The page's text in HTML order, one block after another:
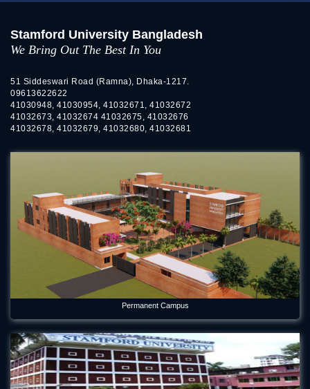
Stamford University Bangladesh
We Bring Out The Best In You
51 Siddeswari Road (Ramna), Dhaka-1217.
09613622622
41030948, 41030954, 41032671, 41032672
41032673, 41032674 41032675, 41032676
41032678, 41032679, 41032680, 41032681
Permanent Campus